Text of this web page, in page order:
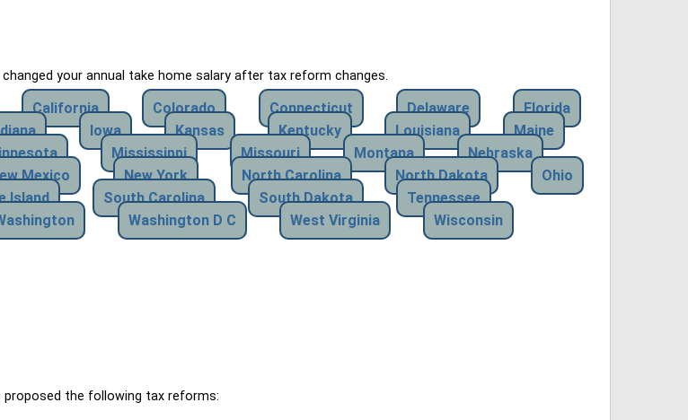
your annual take home salary after tax reform changes.
California Colorado Connecticut Delaware
Florida
Iowa Kansas Kentucky Louisiana
Maine
Mississippi Missouri Montana
Nebraska
Mexico New York North Carolina North Dakota
Ohio
Island South Carolina South Dakota
Tennessee
Washington D C West Virginia
Wisconsin
proposed the following tax reforms: